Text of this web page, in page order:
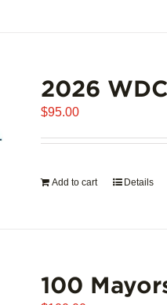
2026
$95.00
Add to cart Details
100